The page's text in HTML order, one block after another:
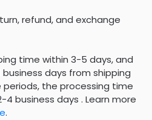
refund, and exchange
time within 3-5 days, and
days from shipping
periods, the processing time
business days . Learn more
.